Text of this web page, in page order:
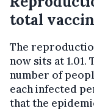
total
The
now sits at
number of
each infected
that the